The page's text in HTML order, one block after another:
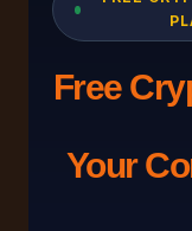
Free
Your